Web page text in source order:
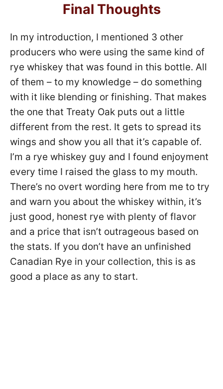
Final Thoughts
In my introduction, I mentioned 3 other
producers who were using the same kind of
rye whiskey that was found in this bottle. All
of them – to my knowledge – do something
with it like blending or finishing. That makes
the one that Treaty Oak puts out a little
different from the rest. It gets to spread its
wings and show you all that it’s capable of.
I’m a rye whiskey guy and I found enjoyment
every time I raised the glass to my mouth.
There’s no overt wording here from me to try
and warn you about the whiskey within, it’s
just good, honest rye with plenty of flavor
and a price that isn’t outrageous based on
the stats. If you don’t have an unfinished
Canadian Rye in your collection, this is as
good a place as any to start.